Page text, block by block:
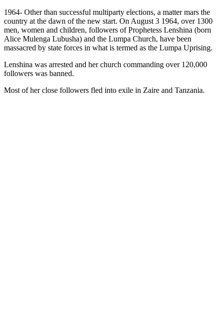
1964- Other than successful multiparty elections, a matter mars the
country at the dawn of the new start. On August 3 1964, over 1300
men, women and children, followers of Prophetess Lenshina (born
Alice Mulenga Lubusha) and the Lumpa Church, have been
massacred by state forces in what is termed as the Lumpa Uprising.
Lenshina was arrested and her church commanding over 120,000
followers was banned.
Most of her close followers fled into exile in Zaire and Tanzania.